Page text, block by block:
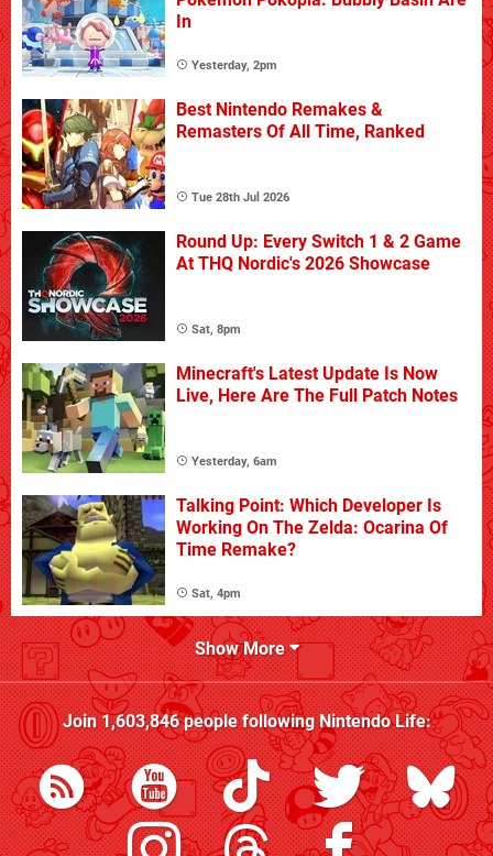
In
Yesterday, 2pm
Best Nintendo Remakes &
Remasters Of All Time, Ranked
Tue 28th Jul 2026
Round Up: Every Switch 1 & 2 Game
At THQ Nordic's 2026 Showcase
Sat, 8pm
Minecraft's Latest Update Is Now
Live, Here Are The Full Patch Notes
Yesterday, 6am
Talking Point: Which Developer Is
Working On The Zelda: Ocarina Of
Time Remake?
Sat, 4pm
Show More
Join1,603,846people followingNintendo Life: